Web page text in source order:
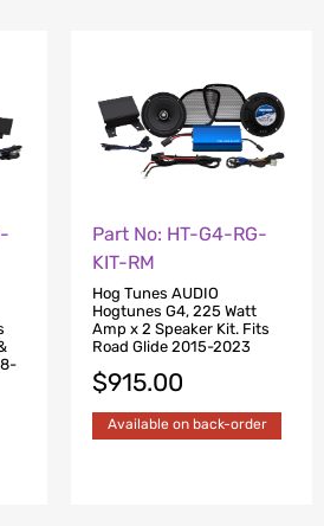
Part No: HT-G4-RG-
KIT-RM
Hog Tunes AUDIO
Hogtunes G4, 225 Watt
Amp x 2 Speaker Kit. Fits
Road Glide 2015-2023
$915.00
Available on back-order